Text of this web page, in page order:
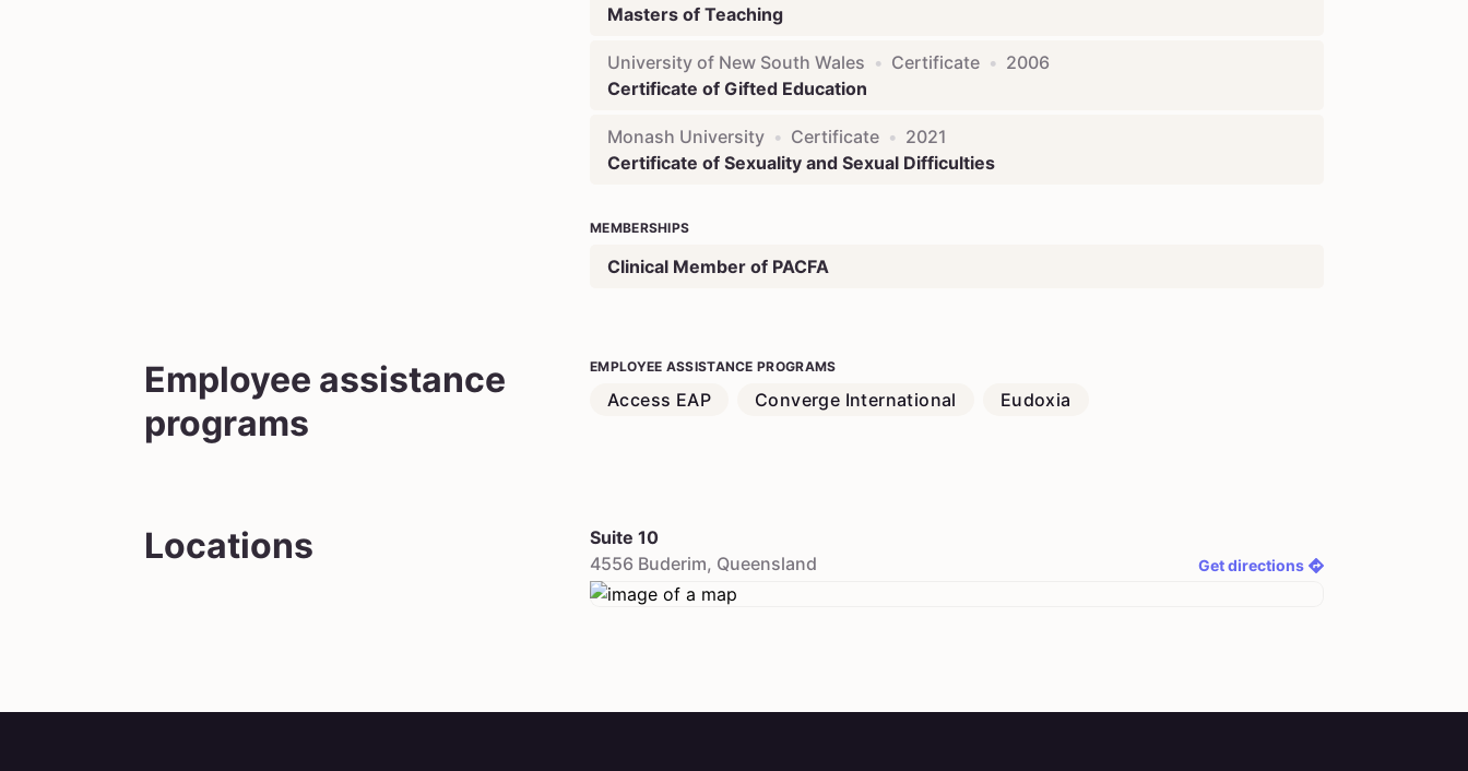
Masters of Teaching
University of New South Wales • Certificate • 2006
Certificate of Gifted Education
Monash University • Certificate • 2021
Certificate of Sexuality and Sexual Difficulties
MEMBERSHIPS
Clinical Member of PACFA
Employee assistance
programs
EMPLOYEE ASSISTANCE PROGRAMS
Access EAP Converge International Eudoxia
Locations
Suite 10
4556 Buderim, Queensland Get directions